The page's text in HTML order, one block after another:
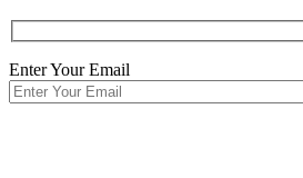
Enter Your Email